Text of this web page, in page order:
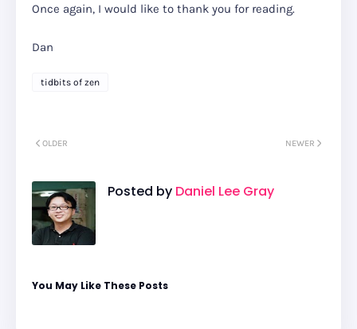
Once again, I would like to thank you for reading.
Dan
tidbits of zen
NEWER
OLDER
Posted by Daniel Lee Gray
You May Like These Posts